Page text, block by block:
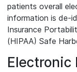
patients overall
information is de-
Insurance
(HIPAA) Safe
Electronic